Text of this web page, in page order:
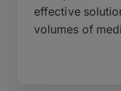
effective
volumes of